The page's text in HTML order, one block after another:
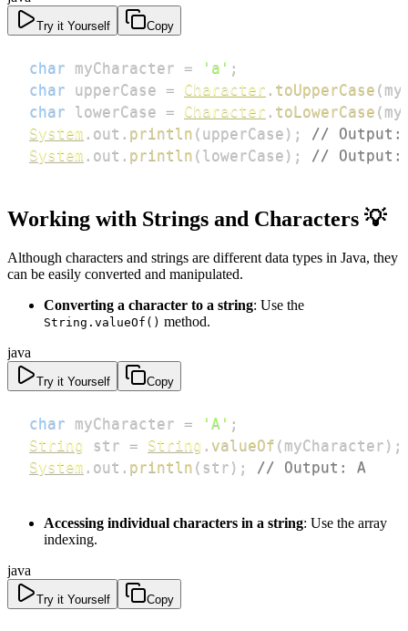
Try it Yourself Copy
char myCharacter = 'a' ;
char upperCase = Character . toUpperCase (
char lowerCase = Character . toLowerCase (
System . out . println ( upperCase ) ;
// Output:
System . out . println ( lowerCase ) ; // Output:
Working with Strings and Characters 💡
Although characters and strings are different data types in Java, they
can be easily converted and manipulated.
Converting a character to a string: Use the
String.valueOf() method.
java
Try it Yourself Copy
char myCharacter = 'A' ;
String
str = String . valueOf ( myCharacter ) ;
System . out . println ( str ) ; // Output: A
Accessing individual characters in a string: Use the array
indexing.
java
Try it Yourself Copy